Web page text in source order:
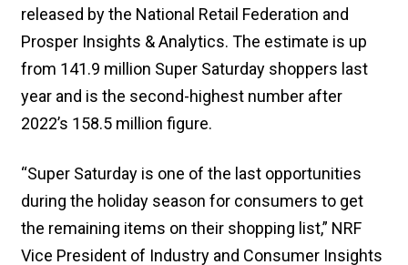
released by the National Retail Federation and
Prosper Insights & Analytics. The estimate is up
from 141.9 million Super Saturday shoppers last
year and is the second-highest number after
2022’s 158.5 million figure.
“Super Saturday is one of the last opportunities
during the holiday season for consumers to get
the remaining items on their shopping list,” NRF
Vice President of Industry and Consumer Insights